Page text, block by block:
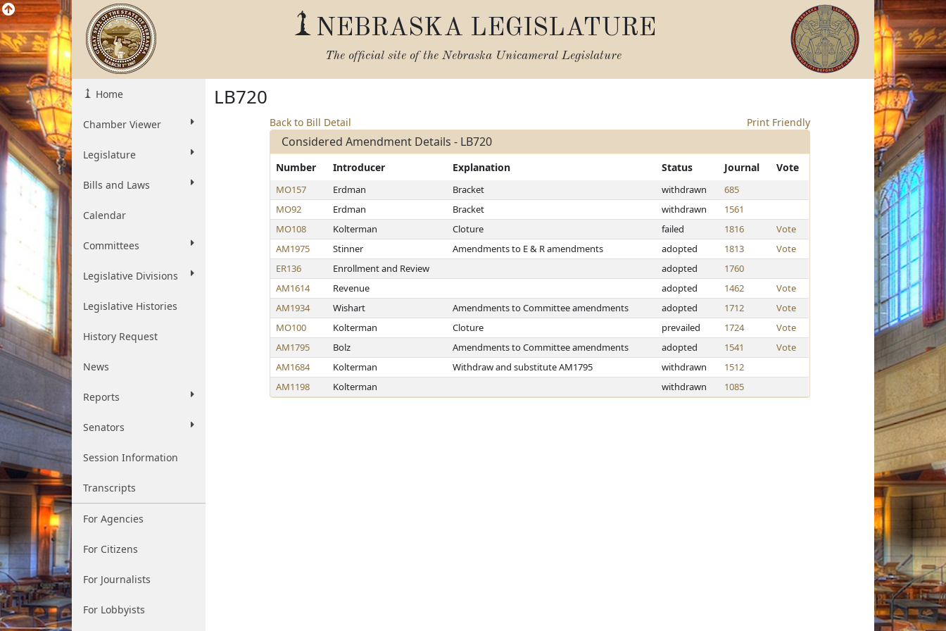
NEBRASKA LEGISLATURE
The official site of the Nebraska Unicameral Legislature
Home
Chamber Viewer
Legislature
Bills and Laws
Calendar
Committees
Legislative Divisions
Legislative Histories
History Request
News
Reports
Senators
Session Information
Transcripts
For Agencies
For Citizens
For Journalists
For Lobbyists
LB720
Back to Bill Detail Print Friendly
Considered Amendment Details - LB720
Number Introducer Explanation Status Journal Vote
MO157 Erdman Bracket withdrawn
685
MO92
Erdman Bracket withdrawn
1561
MO108
Kolterman Cloture failed 1816
Vote
AM1975
Stinner Amendments to E & R amendments adopted 1813
Vote
ER136
Enrollment and Review adopted
1760
AM1614
Revenue adopted 1462
Vote
AM1934
Wishart Amendments to Committee amendments adopted 1712
Vote
MO100
Kolterman Cloture prevailed 1724
Vote
AM1795
Bolz Amendments to Committee amendments adopted 1541
Vote
AM1684
Kolterman Withdraw and substitute AM1795 withdrawn
1512
AM1198
Kolterman withdrawn 1085